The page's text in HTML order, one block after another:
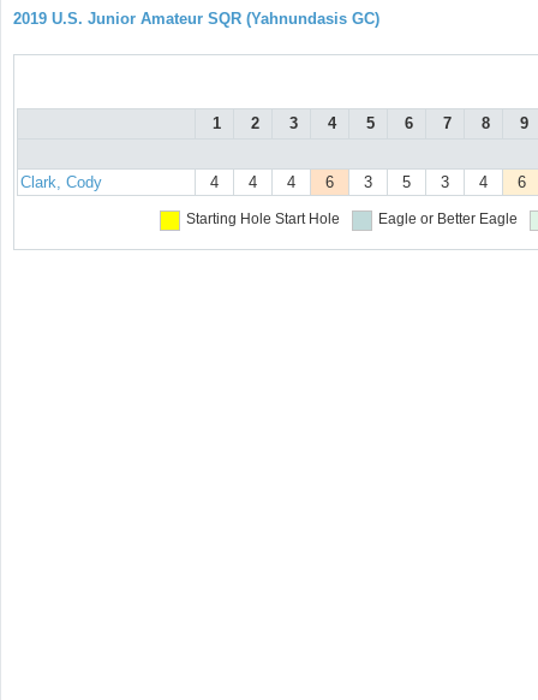
2019 U.S. Junior Amateur SQR (Yahnundasis GC)
1 2 3 4 5 6 7 8 9
Clark, Cody 4 4 4 6 3 5 3 4 6
Starting Hole Start Hole Eagle or Better Eagle